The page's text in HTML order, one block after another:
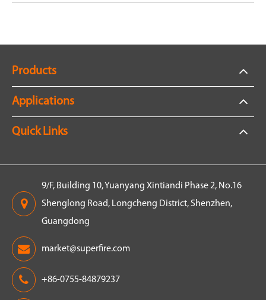
Products
Applications
Quick Links
9/F, Building 10, Yuanyang Xintiandi Phase 2, No.16
Shenglong Road, Longcheng District, Shenzhen,
Guangdong
market@superfire.com
+86-0755-84879237